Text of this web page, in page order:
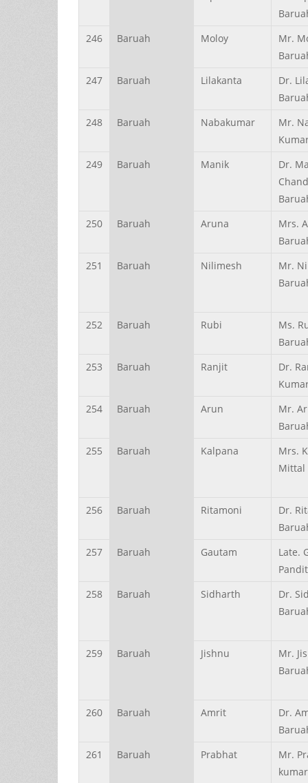
246
Baruah Moloy
Mr.
247
Baruah Lilakanta
Dr.
248
Baruah Nabakumar
Mr.
249
Baruah Manik
Dr.
250
Baruah Aruna
Mrs.
251
Baruah Nilimesh
Mr.
252 Baruah Rubi
Ms.
253
Baruah Ranjit
Dr.
254
Baruah Arun
Mr.
255
Baruah Kalpana
Mrs.
Mittal
256 Baruah Ritamoni
Dr.
257
Baruah Gautam
Late.
258
Baruah Sidharth
Dr.
259 Baruah Jishnu
Mr.
260 Baruah Amrit
Dr.
261
Baruah Prabhat
Mr.